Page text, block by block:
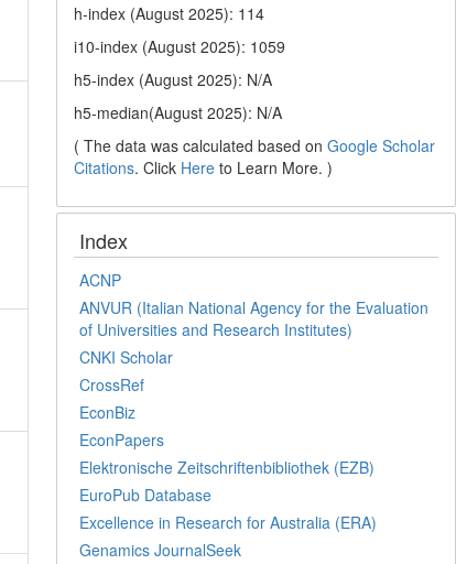
h-index (August 2025): 114
i10-index (August 2025): 1059
h5-index (August 2025): N/A
h5-median(August 2025): N/A
( The data was calculated based onGoogle Scholar
Citations. Click Here to Learn More. )
Index
ACNP
ANVUR (Italian National Agency for the Evaluation
of Universities and Research Institutes)
CNKI Scholar
CrossRef
EconBiz
EconPapers
Elektronische Zeitschriftenbibliothek (EZB)
EuroPub Database
Excellence in Research for Australia (ERA)
Genamics JournalSeek